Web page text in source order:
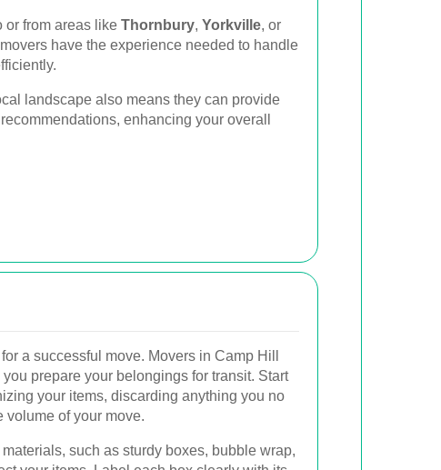
or from areas like Thornbury, Yorkville, or
have the experience needed to handle
landscape also means they can provide
enhancing your overall
a successful move. Movers in Camp Hill
prepare your belongings for transit. Start
your items, discarding anything you no
volume of your move.
such as sturdy boxes, bubble wrap,